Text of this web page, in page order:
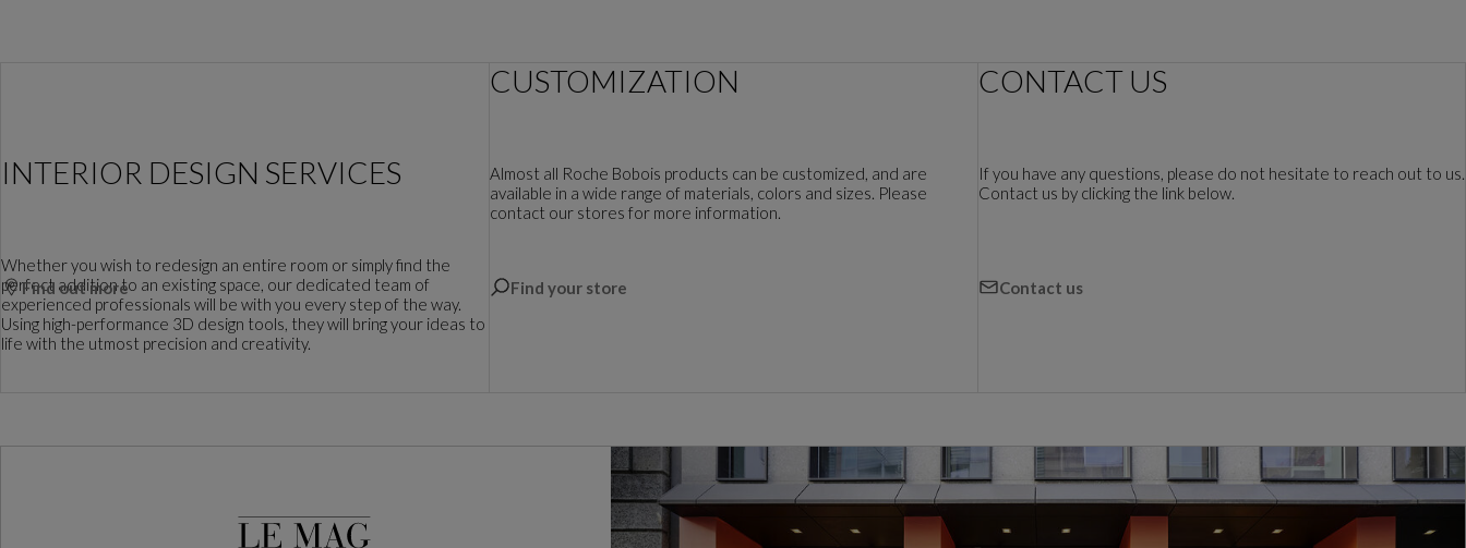
INTERIOR DESIGN SERVICES
Whether you wish to redesign an entire room or simply find the
perfect addition to an existing space, our dedicated team of
experienced professionals will be with you every step of the way.
Using high-performance 3D design tools, they will bring your ideas to
life with the utmost precision and creativity.
Find out more
CUSTOMIZATION
Almost all Roche Bobois products can be customized, and are
available in a wide range of materials, colors and sizes. Please
contact our stores for more information.
Find your store
CONTACT US
If you have any questions, please do not hesitate to reach out to us.
Contact us by clicking the link below.
Contact us